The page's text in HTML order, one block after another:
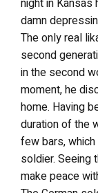
night in
damn
The only real
second
in the second
moment, he
home. Having
duration of the
few bars,
soldier. Seeing
make peace